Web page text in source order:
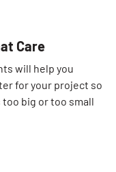
Care
will help you
for your project so
too big or too small